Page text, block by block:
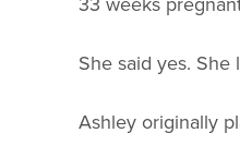
She said yes.
Ashley originally